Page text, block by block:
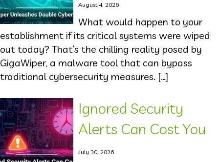
August 4, 2026
What would happen to your
establishment if its critical systems were wiped
out today? That’s the chilling reality posed by
GigaWiper, a malware tool that can bypass
traditional cybersecurity measures. […]
Ignored Security
Alerts Can Cost You
July 30, 2026